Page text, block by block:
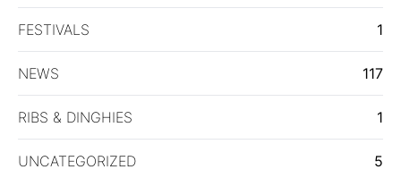
FESTIVALS 1
NEWS 117
RIBS & DINGHIES 1
UNCATEGORIZED 5